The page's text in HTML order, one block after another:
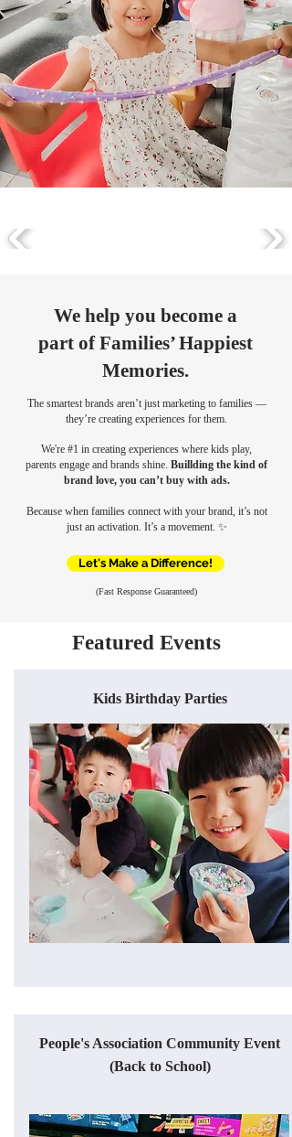
We help you become a
part of Families’ Happiest
Memories.
The smartest brands aren’t just marketing to families —
they’re creating experiences for them.
We're #1 in creating experiences where kids play,
parents engage and brands shine. Buillding the kind of
brand love, you can’t buy with ads.
Because when families connect with your brand, it’s not
just an activation. It’s a movement. ✨
Let's Make a Difference!
(Fast Response Guaranteed)
Featured Events
Kids Birthday Parties
People's Association Community Event
(Back to School)